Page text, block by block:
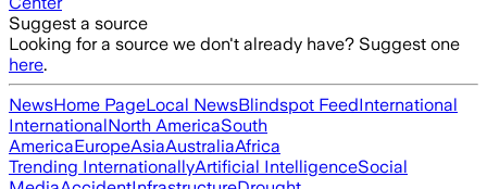
Suggest a source
Looking for a source we don't already have? Suggest one
here.
NewsHome PageLocal NewsBlindspot FeedInternational
InternationalNorth AmericaSouth
AmericaEuropeAsiaAustraliaAfrica
Trending InternationallyArtificial IntelligenceSocial